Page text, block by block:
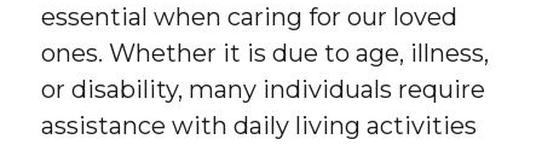
essential when caring for our loved
ones. Whether it is due to age, illness,
or disability, many individuals require
assistance with daily living activities